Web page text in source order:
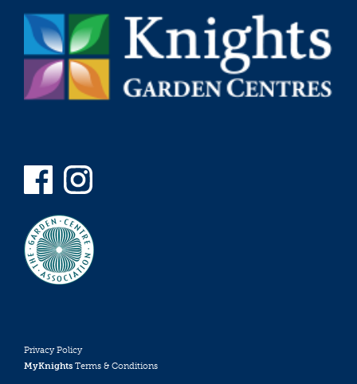
Privacy Policy
MyKnights Terms & Conditions